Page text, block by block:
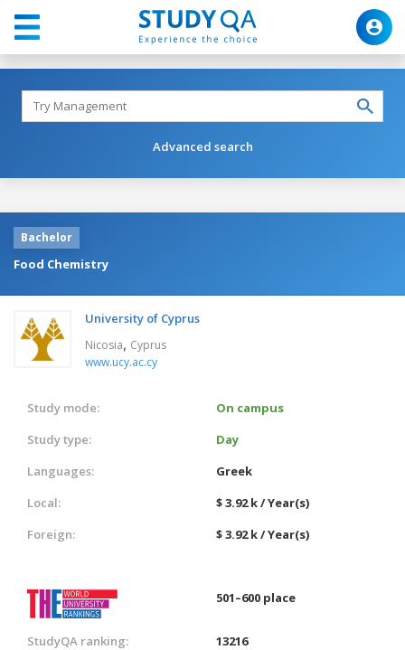
Advanced search
Bachelor
Food Chemistry
University of Cyprus
Nicosia, Cyprus
www.ucy.ac.cy
Study mode:
On campus
Study type:
Day
Languages:
Greek
Local:
$ 3.92 k / Year(s)
Foreign:
$ 3.92 k / Year(s)
501–600 place
StudyQA ranking:
13216